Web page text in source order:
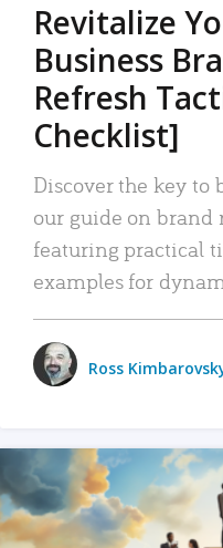
Revitalize
Business
Refresh
Checklist]
Discover the key to
our guide on brand
featuring practical
examples for
Ross